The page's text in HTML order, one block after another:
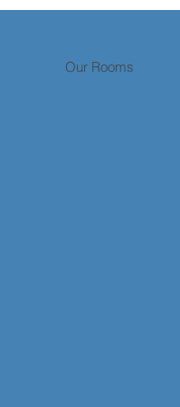
Our Rooms